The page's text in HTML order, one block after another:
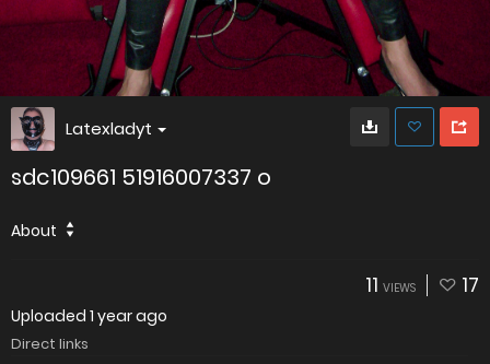
Latexladyt
sdc109661 51916007337 o
About
11 VIEWS 17
Uploaded 1 year ago
Direct links